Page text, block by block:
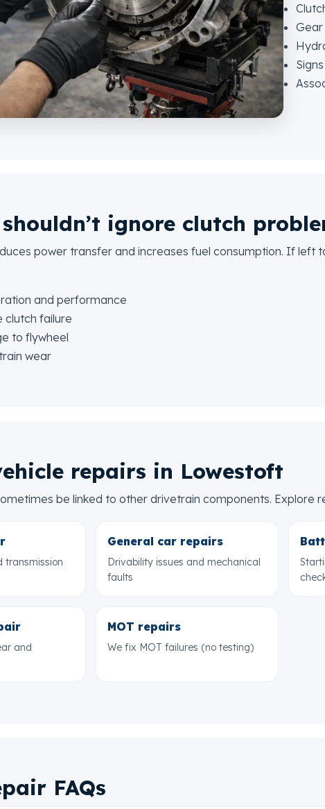
ignore clutch
power transfer and increases fuel consumption. If
and performance
clutch failure
to flywheel
wear
repairs in Lowestoft
be linked to other drivetrain components. Explore
transmission
General car repairs
Drivability issues and mechanical
faults
and
MOT repairs
We fix MOT failures (no testing)
FAQs